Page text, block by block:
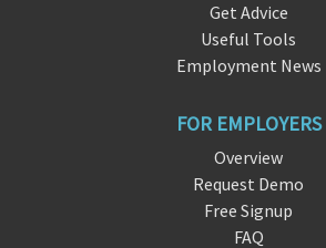
Get Advice
Useful Tools
Employment News
FOR EMPLOYERS
Overview
Request Demo
Free Signup
FAQ